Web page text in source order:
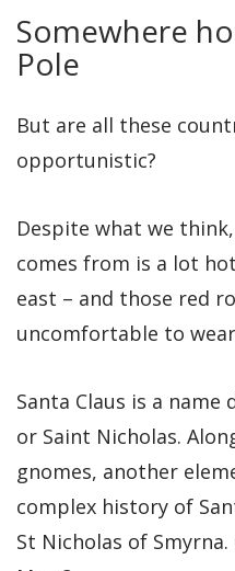
Somewhere
Pole
But are all these
opportunistic?
Despite what we
comes from is a lot
east – and those red
uncomfortable to
Santa Claus is a name
or Saint Nicholas.
gnomes, another
complex history of
St Nicholas of